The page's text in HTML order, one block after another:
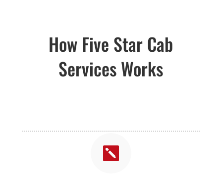
How Five Star Cab
Services Works
